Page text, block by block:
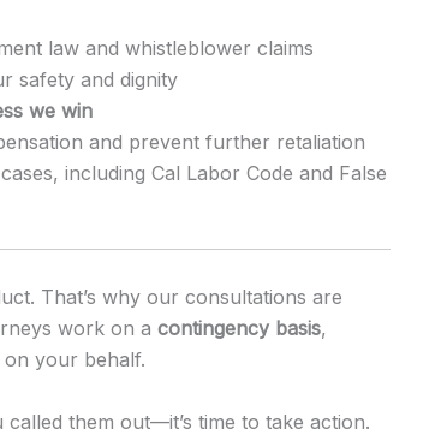
law and whistleblower claims
safety and dignity
we win
and prevent further retaliation
including Cal Labor Code and False
That’s why our consultations are
work on a contingency basis,
your behalf.
them out—it’s time to take action.